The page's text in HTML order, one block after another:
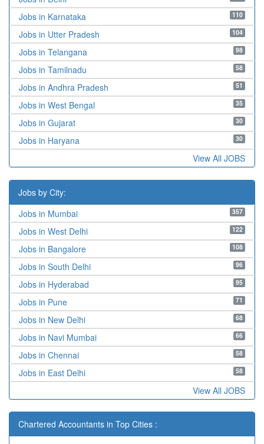
110
Jobs in Karnataka
104
Jobs in Utter Pradesh
98
Jobs in Telangana
58
Jobs in Tamilnadu
51
Jobs in Andhra Pradesh
35
Jobs in West Bengal
30
Jobs in Gujarat
30
Jobs in Haryana
View All JOBS
Jobs by City:
357
Jobs in Mumbai
122
Jobs in West Delhi
108
Jobs in Bangalore
96
Jobs in South Delhi
95
Jobs in Hyderabad
71
Jobs in Pune
68
Jobs in New Delhi
66
Jobs in Navi Mumbai
58
Jobs in Chennai
58
Jobs in East Delhi
View All JOBS
Chartered Accountants in Top Cities :